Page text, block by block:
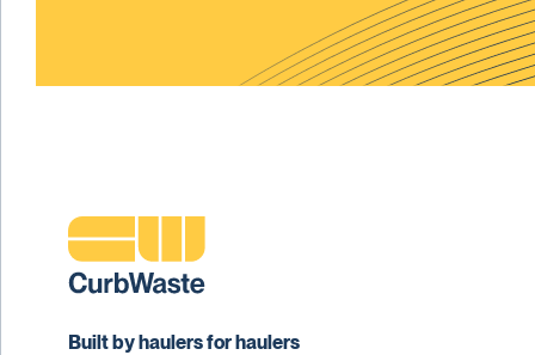
Built by haulers for haulers